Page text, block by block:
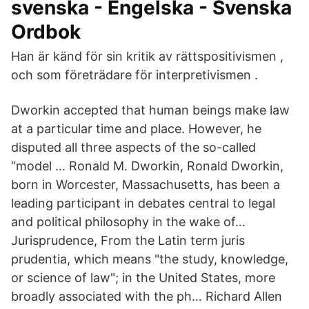
svenska - Engelska - Svenska
Ordbok
Han är känd för sin kritik av rättspositivismen ,
och som företrädare för interpretivismen .
Dworkin accepted that human beings make law
at a particular time and place. However, he
disputed all three aspects of the so-called
“model … Ronald M. Dworkin, Ronald Dworkin,
born in Worcester, Massachusetts, has been a
leading participant in debates central to legal
and political philosophy in the wake of…
Jurisprudence, From the Latin term juris
prudentia, which means "the study, knowledge,
or science of law"; in the United States, more
broadly associated with the ph… Richard Allen